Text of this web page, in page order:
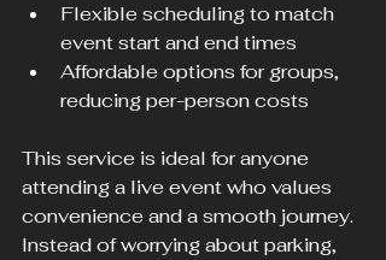
Flexible scheduling to match
event start and end times
Affordable options for groups,
reducing per-person costs
This service is ideal for anyone
attending a live event who values
convenience and a smooth journey.
Instead of worrying about parking,